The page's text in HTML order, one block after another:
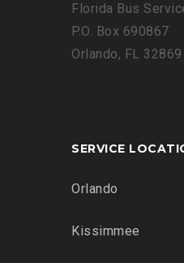
Florida Bus
P.O. Box 690867
Orlando, FL 32869
SERVICE
Orlando
Kissimmee